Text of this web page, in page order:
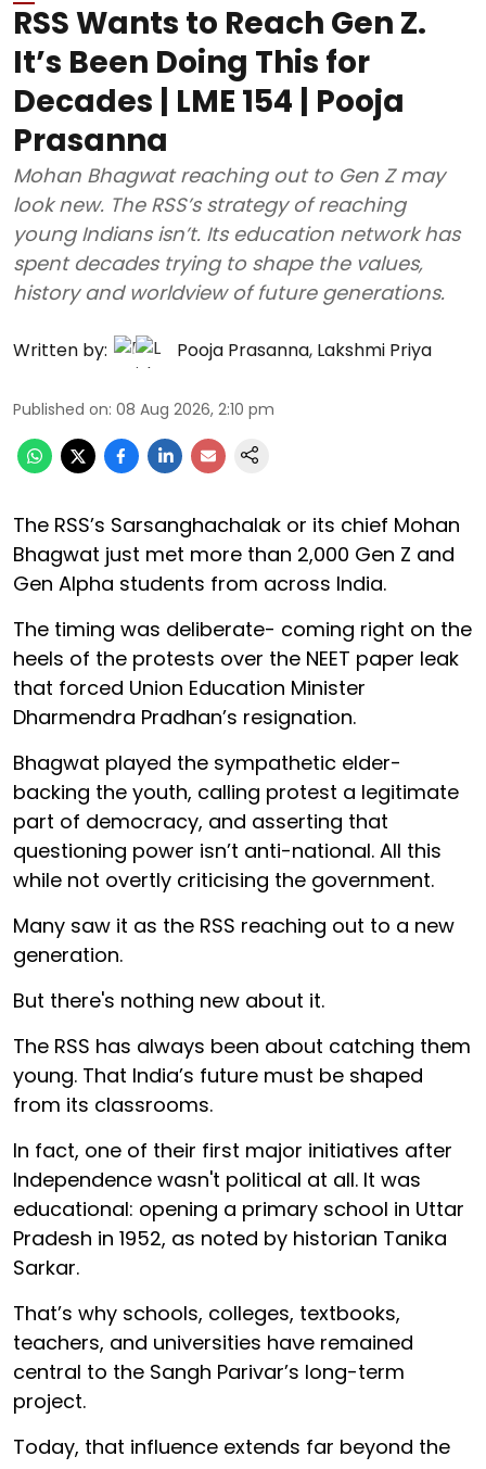
RSS Wants to Reach Gen Z.
It’s Been Doing This for
Decades | LME 154 | Pooja
Prasanna
Mohan Bhagwat reaching out to Gen Z may
look new. The RSS’s strategy of reaching
young Indians isn’t. Its education network has
spent decades trying to shape the values,
history and worldview of future generations.
Written by: Pooja Prasanna, Lakshmi Priya
Published on: 08 Aug 2026, 2:10 pm
The RSS’s Sarsanghachalak or its chief Mohan
Bhagwat just met more than 2,000 Gen Z and
Gen Alpha students from across India.
The timing was deliberate- coming right on the
heels of the protests over the NEET paper leak
that forced Union Education Minister
Dharmendra Pradhan’s resignation.
Bhagwat played the sympathetic elder-
backing the youth, calling protest a legitimate
part of democracy, and asserting that
questioning power isn’t anti-national. All this
while not overtly criticising the government.
Many saw it as the RSS reaching out to a new
generation.
But there's nothing new about it.
The RSS has always been about catching them
young. That India’s future must be shaped
from its classrooms.
In fact, one of their first major initiatives after
Independence wasn't political at all. It was
educational: opening a primary school in Uttar
Pradesh in 1952, as noted by historian Tanika
Sarkar.
That’s why schools, colleges, textbooks,
teachers, and universities have remained
central to the Sangh Parivar’s long-term
project.
Today, that influence extends far beyond the